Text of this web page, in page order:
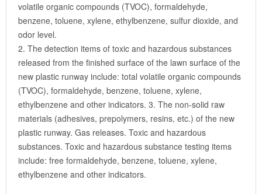
volatile organic compounds (TVOC), formaldehyde,
benzene, toluene, xylene, ethylbenzene, sulfur dioxide, and
odor level.
2. The detection items of toxic and hazardous substances
released from the finished surface of the lawn surface of the
new plastic runway include: total volatile organic compounds
(TVOC), formaldehyde, benzene, toluene, xylene,
ethylbenzene and other indicators. 3. The non-solid raw
materials (adhesives, prepolymers, resins, etc.) of the new
plastic runway. Gas releases. Toxic and hazardous
substances. Toxic and hazardous substance testing items
include: free formaldehyde, benzene, toluene, xylene,
ethylbenzene and other indicators.